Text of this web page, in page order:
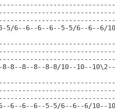
6--6--6--6--5-5/6--6--6/
8--8--8--8-8/10--10--10\2--
6--6--5-5/6--6--6/10--